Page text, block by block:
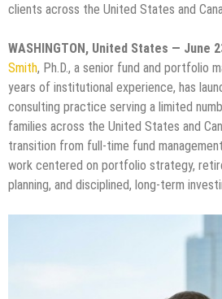
clients across the United States and
WASHINGTON, United States — June
Smith, Ph.D., a senior fund and portfolio
years of institutional experience, has
consulting practice serving a limited
families across the United States and
transition from full-time fund
work centered on portfolio strategy,
planning, and disciplined, long-term